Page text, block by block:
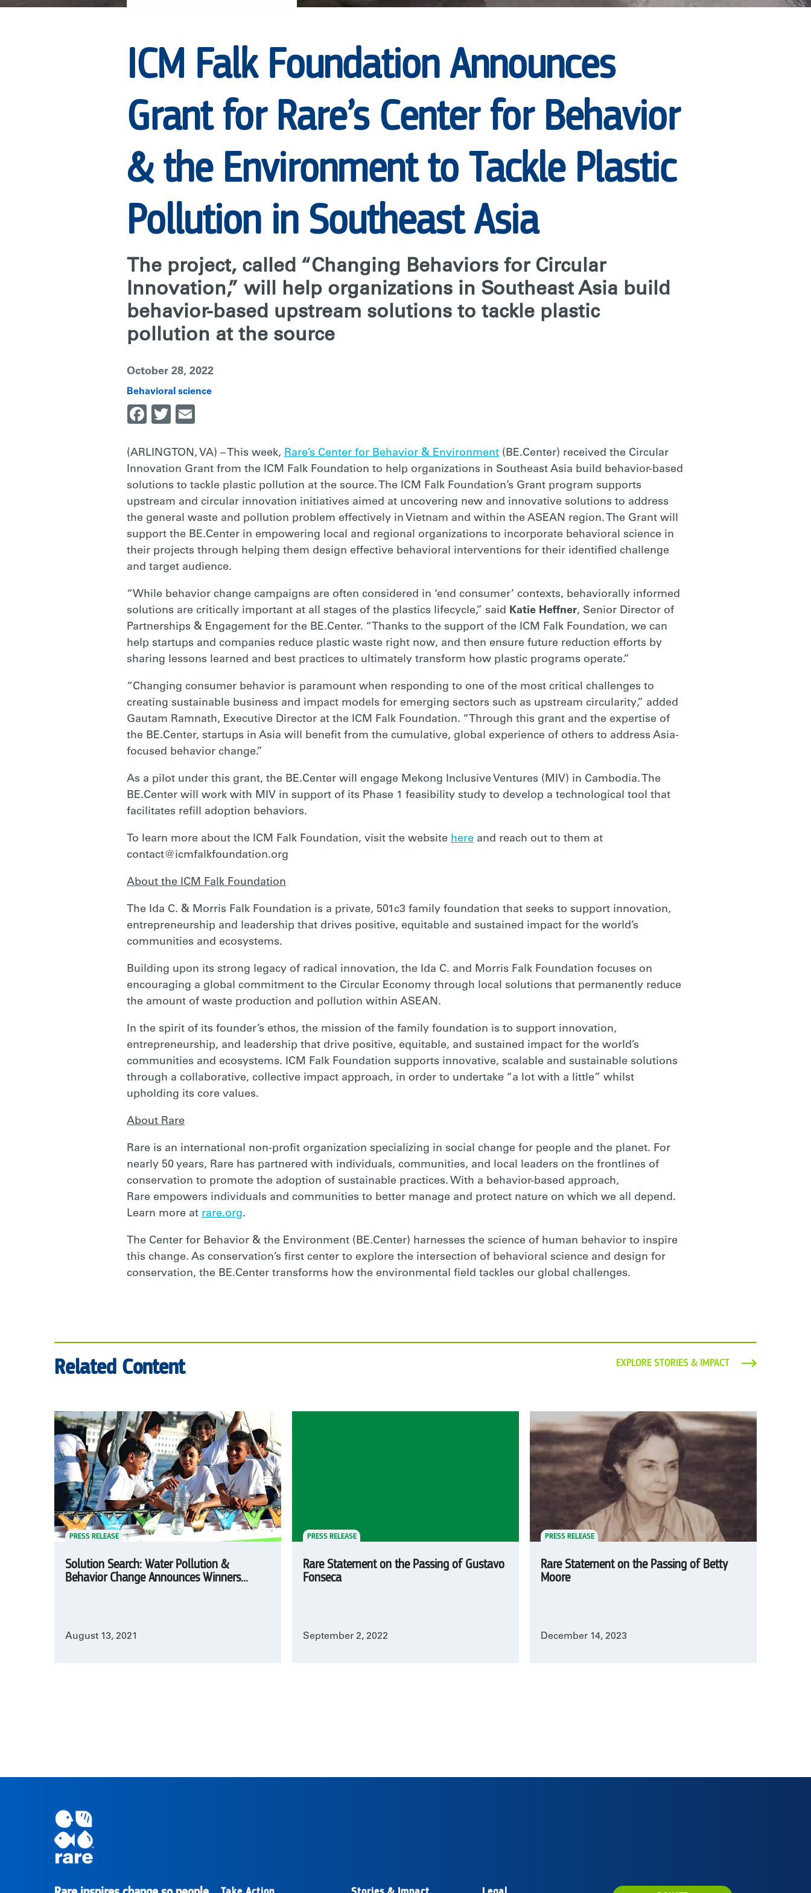
GRANT
RARE’S
CENTER
BEHAVIOR
ENVIRONMENT
TACKLE
PLASTIC
POLLUTION
SOUTHEAST
ASIA
RARE
ICM Falk Foundation Announces
Grant for Rare’s Center for Behavior
& the Environment to Tackle Plastic
Pollution in Southeast Asia
The project, called “Changing Behaviors for Circular
Innovation,” will help organizations in Southeast Asia build
behavior-based upstream solutions to tackle plastic
pollution at the source
October 28, 2022
Behavioral science
Facebook
Twitter
(ARLINGTON, VA) – This week, Rare’s Center for Behavior & Environment (BE.Center) received the Circular
Innovation Grant from the ICM Falk Foundation to help organizations in Southeast Asia build behavior-based
solutions to tackle plastic pollution at the source. The ICM Falk Foundation’s Grant program supports
upstream and circular innovation initiatives aimed at uncovering new and innovative solutions to address
the general waste and pollution problem effectively in Vietnam and within the ASEAN region. The Grant will
support the BE.Center in empowering local and regional organizations to incorporate behavioral science in
their projects through helping them design effective behavioral interventions for their identified challenge
and target audience.
“While behavior change campaigns are often considered in ‘end consumer’ contexts, behaviorally informed
solutions are critically important at all stages of the plastics lifecycle,” said Katie Heffner, Senior Director of
Partnerships & Engagement for the BE.Center. “Thanks to the support of the ICM Falk Foundation, we can
help startups and companies reduce plastic waste right now, and then ensure future reduction efforts by
sharing lessons learned and best practices to ultimately transform how plastic programs operate.”
“Changing consumer behavior is paramount when responding to one of the most critical challenges to
creating sustainable business and impact models for emerging sectors such as upstream circularity,” added
Gautam Ramnath, Executive Director at the ICM Falk Foundation. “Through this grant and the expertise of
the BE.Center, startups in Asia will benefit from the cumulative, global experience of others to address Asia-
focused behavior change.”
As a pilot under this grant, the BE.Center will engage Mekong Inclusive Ventures (MIV) in Cambodia. The
BE.Center will work with MIV in support of its Phase 1 feasibility study to develop a technological tool that
facilitates refill adoption behaviors.
To learn more about the ICM Falk Foundation, visit the website here and reach out to them at
contact@icmfalkfoundation.org
About the ICM Falk Foundation
The Ida C. & Morris Falk Foundation is a private, 501c3 family foundation that seeks to support innovation,
entrepreneurship and leadership that drives positive, equitable and sustained impact for the world’s
communities and ecosystems.
Building upon its strong legacy of radical innovation, the Ida C. and Morris Falk Foundation focuses on
encouraging a global commitment to the Circular Economy through local solutions that permanently reduce
the amount of waste production and pollution within ASEAN.
In the spirit of its founder’s ethos, the mission of the family foundation is to support innovation,
entrepreneurship, and leadership that drive positive, equitable, and sustained impact for the world’s
communities and ecosystems. ICM Falk Foundation supports innovative, scalable and sustainable solutions
through a collaborative, collective impact approach, in order to undertake “a lot with a little” whilst
upholding its core values.
About Rare
Rare is an international non-profit organization specializing in social change for people and the planet. For
nearly 50 years, Rare has partnered with individuals, communities, and local leaders on the frontlines of
conservation to promote the adoption of sustainable practices. With a behavior-based approach,
Rare empowers individuals and communities to better manage and protect nature on which we all depend.
Learn more at rare.org.
The Center for Behavior & the Environment (BE.Center) harnesses the science of human behavior to inspire
this change. As conservation’s first center to explore the intersection of behavioral science and design for
conservation, the BE.Center transforms how the environmental field tackles our global challenges.
Related Content EXPLORE STORIES & IMPACT
PRESS RELEASE
Solution Search: Water Pollution &
Behavior Change Announces Winners...
August 13, 2021
PRESS RELEASE
Rare Statement on the Passing of Gustavo
Fonseca
September 2, 2022
PRESS RELEASE
Rare Statement on the Passing of Betty
Moore
December 14, 2023